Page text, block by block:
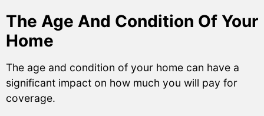
The Age And Condition Of Your
Home
The age and condition of your home can have a
significant impact on how much you will pay for
coverage.